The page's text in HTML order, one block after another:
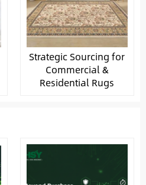
Strategic Sourcing for
Commercial &
Residential Rugs